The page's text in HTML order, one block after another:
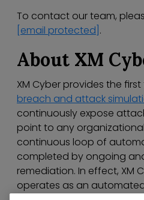
To contact our team,
[email protected] .
About XM
XM Cyber provides the
breach and attack
continuously expose
point to any
continuous loop of
completed by ongoing
remediation. In effect, XM
operates as an